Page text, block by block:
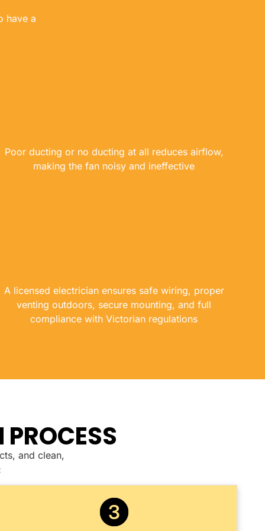
have a
Poor ducting or no ducting at all reduces airflow,
making the fan noisy and ineffective
A licensed electrician ensures safe wiring, proper
venting outdoors, secure mounting, and full
compliance with Victorian regulations
and clean,